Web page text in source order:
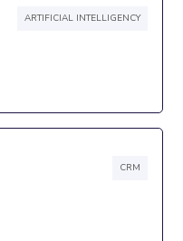
ARTIFICIAL INTELLIGENCY
CRM